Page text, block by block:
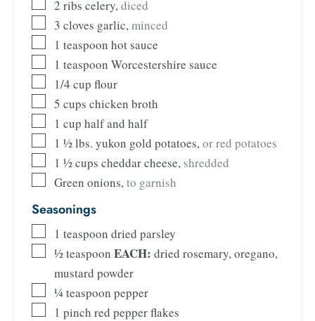
2 ribs celery, diced
3 cloves garlic, minced
1 teaspoon hot sauce
1 teaspoon Worcestershire sauce
1/4 cup flour
5 cups chicken broth
1 cup half and half
1 ½lbs. yukon gold potatoes, or red potatoes
1 ½cups cheddar cheese, shredded
Green onions, to garnish
Seasonings
1 teaspoon dried parsley
½teaspoon EACH: dried rosemary, oregano,
mustard powder
¼teaspoon pepper
1 pinch red pepper flakes